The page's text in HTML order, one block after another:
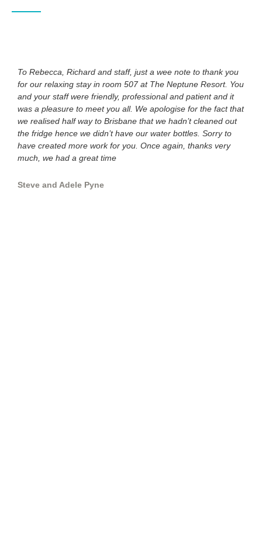
To Rebecca, Richard and staff, just a wee note to thank you
for our relaxing stay in room 507 at The Neptune Resort. You
and your staff were friendly, professional and patient and it
was a pleasure to meet you all. We apologise for the fact that
we realised half way to Brisbane that we hadn’t cleaned out
the fridge hence we didn’t have our water bottles. Sorry to
have created more work for you. Once again, thanks very
much, we had a great time
Steve and Adele Pyne
with